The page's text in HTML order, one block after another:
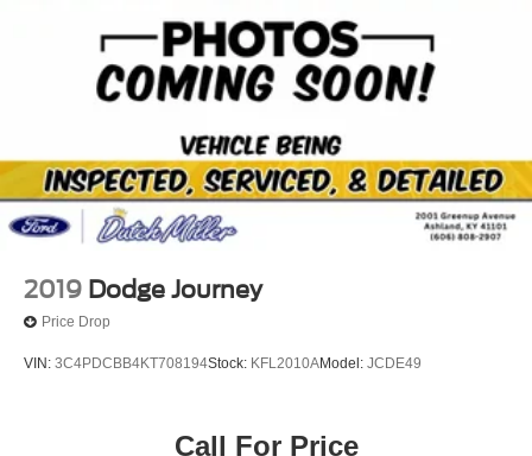
gives you better traction and better fuel economy. This
model emanates grace with its stylish gray exterior.
Packages
Aid Kit. **Equipment listed is based on original vehicle
build and subject to change. Please confirm the accuracy
of the included equipment by calling the dealer prior to
purchase.**
2019 Dodge Journey
Price Drop
VIN: 3C4PDCBB4KT708194Stock: KFL2010AModel: JCDE49
Call For Price